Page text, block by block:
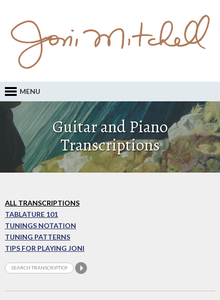
MENU
Guitar and Piano
Transcriptions
ALL TRANSCRIPTIONS
TABLATURE 101
TUNINGS NOTATION
TUNING PATTERNS
TIPS FOR PLAYING JONI